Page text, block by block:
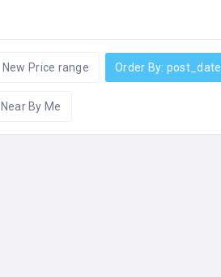
New Price range Order By: post_date
Near By Me